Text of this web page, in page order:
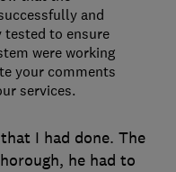
I had done. The
he had to
and
tested to ensure
were working
your comments
services.